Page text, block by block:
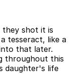
they shot it is
tesseract, like a
that later.
throughout this
daughter's life